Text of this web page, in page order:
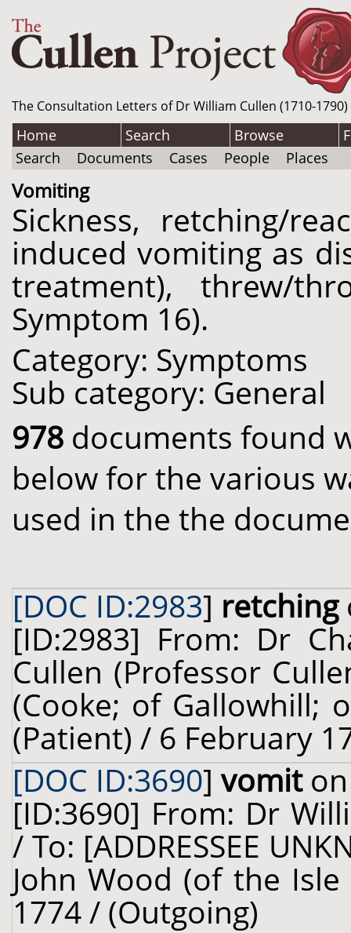
The Consultation Letters of Dr William Cullen (1710-
Home Search Browse
Search
Documents Cases People Places
Vomiting
Sickness, retching/
induced vomiting as
treatment), threw/
Symptom 16).
Category: Symptoms
Sub category: General
978 documents found
below for the various
used in the the
[DOC ID:2983] retching
[ID:2983] From: Dr
Cullen (Professor
(Cooke; of Gallowhill;
(Patient) / 6 February
[DOC ID:3690]vomiton
[ID:3690] From: Dr
/ To: [ADDRESSEE
John Wood (of the
1774 / (Outgoing)